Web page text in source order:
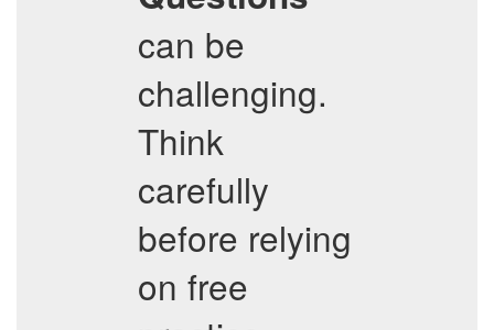
can be
challenging.
Think
carefully
before relying
on free